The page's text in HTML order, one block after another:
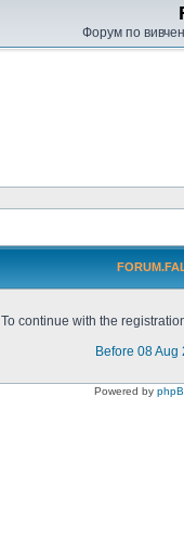
Форум по
To continue with the
Before 08 Aug
Powered by